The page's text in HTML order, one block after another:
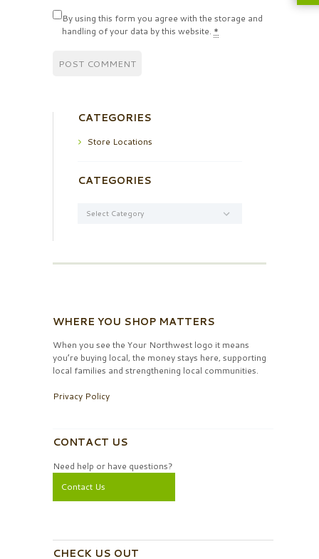
By using this form you agree with the storage and
handling of your data by this website. *
CATEGORIES
Store Locations
CATEGORIES
WHERE YOU SHOP MATTERS
When you see the Your Northwest logo it means
you’re buying local, the money stays here, supporting
local families and strengthening local communities.
Privacy Policy
CONTACT US
Need help or have questions?
Contact Us
CHECK US OUT